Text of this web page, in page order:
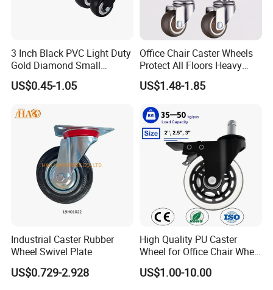
3 Inch Black PVC Light Duty
Gold Diamond Small
Double Ball Bearing with
Plate Caster Wheels
US$0.45-1.05
Office Chair Caster Wheels
Protect All Floors Heavy
Duty Furniture Caster
US$1.48-1.85
Industrial Caster Rubber
Wheel Swivel Plate
US$0.729-2.928
High Quality PU Caster
Wheel for Office Chair Wheel
Replacement
US$1.00-10.00